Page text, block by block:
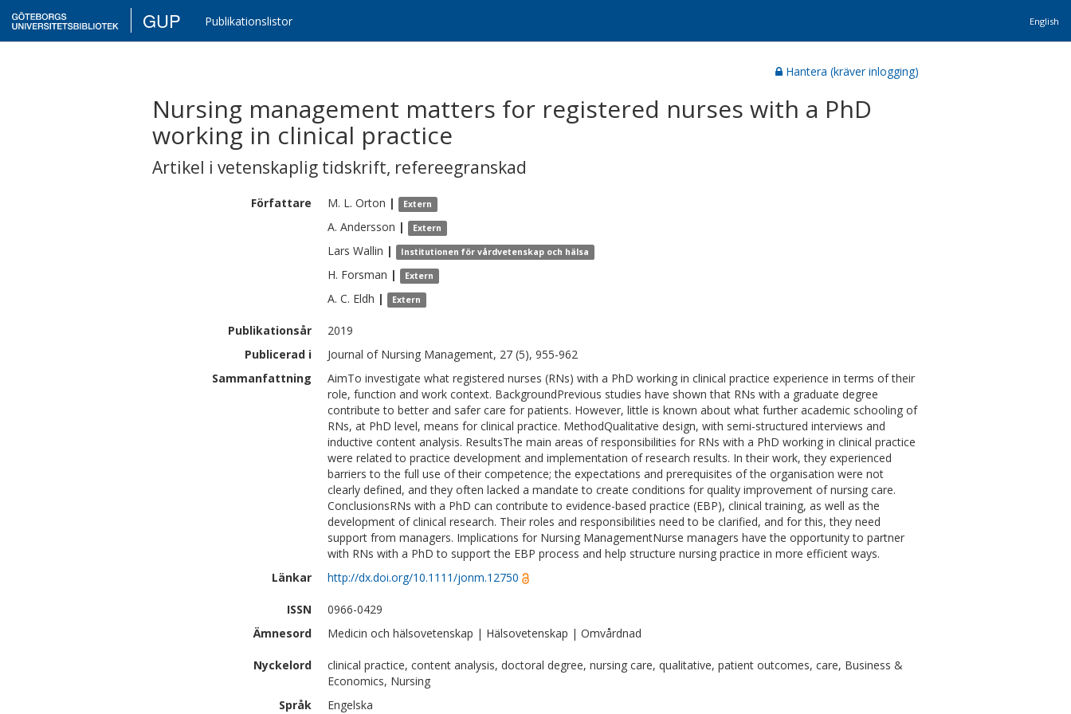
GUP Publikationslistor English
Hantera (kräver inlogging)
Nursing management matters for registered nurses with a PhD
working in clinical practice
Artikel i vetenskaplig tidskrift, refereegranskad
Författare M. L. Orton | Extern
A. Andersson | Extern
Lars Wallin | Institutionen för vårdvetenskap och hälsa
H. Forsman | Extern
A. C. Eldh | Extern
Publikationsår
2019
Publicerad i
Journal of Nursing Management, 27 (5), 955-962
Sammanfattning
AimTo investigate what registered nurses (RNs) with a PhD working in clinical practice experience in terms of their
role, function and work context. BackgroundPrevious studies have shown that RNs with a graduate degree
contribute to better and safer care for patients. However, little is known about what further academic schooling of
RNs, at PhD level, means for clinical practice. MethodQualitative design, with semi-structured interviews and
inductive content analysis. ResultsThe main areas of responsibilities for RNs with a PhD working in clinical practice
were related to practice development and implementation of research results. In their work, they experienced
barriers to the full use of their competence; the expectations and prerequisites of the organisation were not
clearly defined, and they often lacked a mandate to create conditions for quality improvement of nursing care.
ConclusionsRNs with a PhD can contribute to evidence-based practice (EBP), clinical training, as well as the
development of clinical research. Their roles and responsibilities need to be clarified, and for this, they need
support from managers. Implications for Nursing ManagementNurse managers have the opportunity to partner
with RNs with a PhD to support the EBP process and help structure nursing practice in more efficient ways.
Länkar
http://dx.doi.org/10.1111/jonm.12750
ISSN
0966-0429
Ämnesord
Medicin och hälsovetenskap | Hälsovetenskap | Omvårdnad
Nyckelord
clinical practice, content analysis, doctoral degree, nursing care, qualitative, patient outcomes, care, Business &
Economics, Nursing
Språk
Engelska